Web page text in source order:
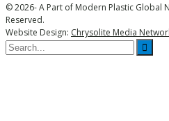
© 2026- A Part of Modern Plastic Global
Reserved.
Website Design: Chrysolite Media